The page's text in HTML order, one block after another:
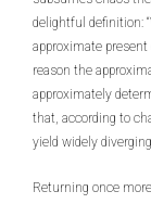
delightful definition:
approximate
reason the
approximately
that, according to
yield widely
Returning once